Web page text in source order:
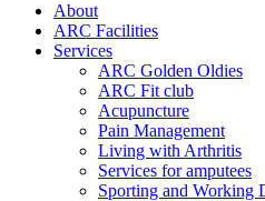
About
ARC Facilities
Services
ARC Golden Oldies
ARC Fit club
Acupuncture
Pain Management
Living with Arthritis
Services for amputees
Sporting and Working